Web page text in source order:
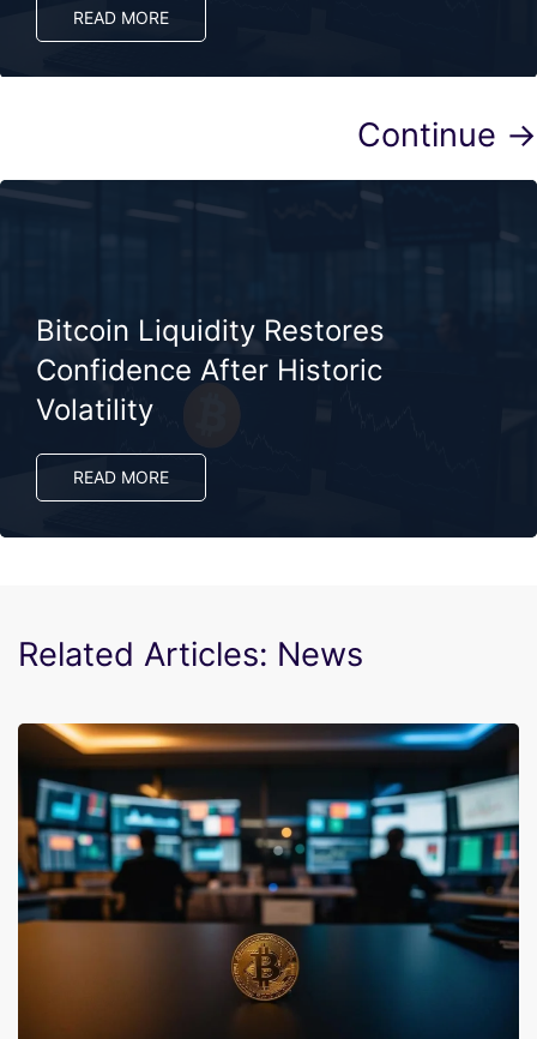
READ MORE
Continue →
Bitcoin Liquidity Restores
Confidence After Historic
Volatility
READ MORE
Related Articles: News